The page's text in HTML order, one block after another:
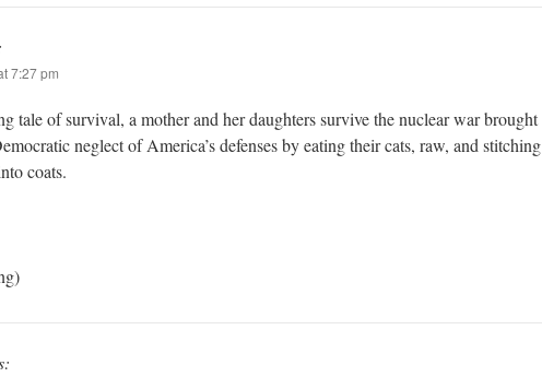
7:27 pm
tale of survival, a mother and her daughters survive the nuclear war brought
neglect of America’s defenses by eating their cats, raw, and stitching
coats.